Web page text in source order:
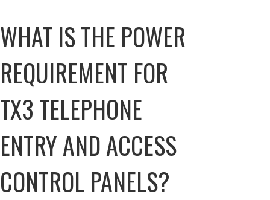
WHAT IS THE POWER
REQUIREMENT FOR
TX3 TELEPHONE
ENTRY AND ACCESS
CONTROL PANELS?